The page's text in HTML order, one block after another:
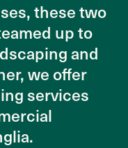
these two
up to
and
we offer
services